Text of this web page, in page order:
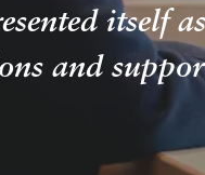
itself
and